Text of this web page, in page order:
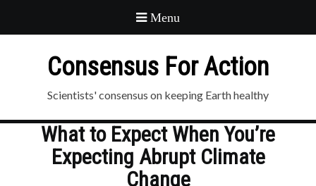
Consensus For Action
Scientists' consensus on keeping Earth healthy
What to Expect When You’re
Expecting Abrupt Climate
Change